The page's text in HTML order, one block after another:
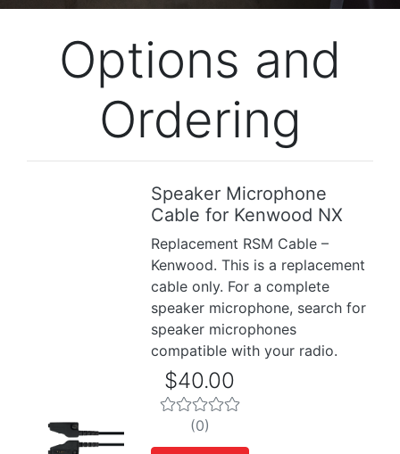
Options and
Ordering
Speaker Microphone
Cable for Kenwood NX
Replacement RSM Cable –
Kenwood. This is a replacement
cable only. For a complete
speaker microphone, search for
speaker microphones
compatible with your radio.
$40.00
(0)